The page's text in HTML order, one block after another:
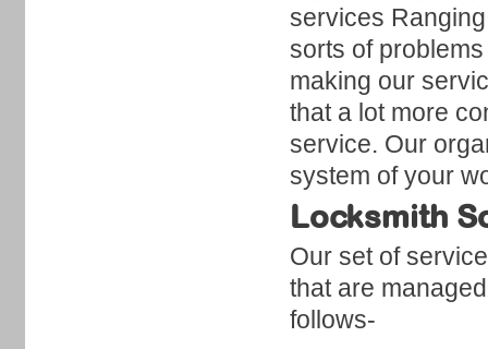
services
sorts of
making our
that a lot more
service. Our
system of your
Locksmith
Our set of
that are
follows-